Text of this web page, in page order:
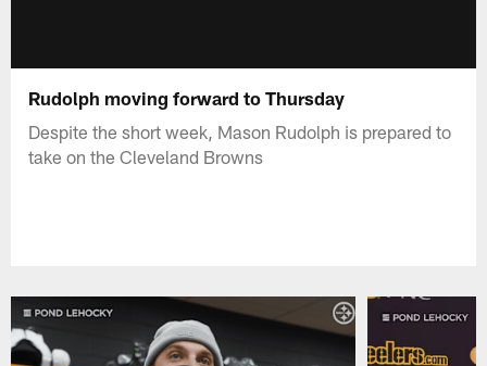
Rudolph moving forward to Thursday
Despite the short week, Mason Rudolph is prepared to
take on the Cleveland Browns